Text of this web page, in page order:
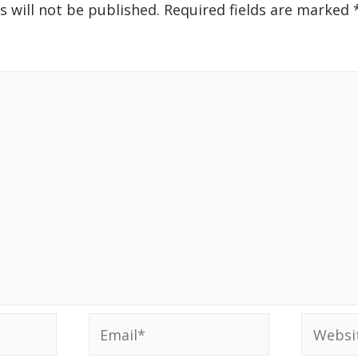
will not be published. Required fields are marked